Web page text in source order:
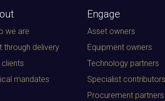
we are
through delivery
clients
mandates
Engage
Asset owners
Equipment owners
Technology partners
Specialist contributors
Procurement partners